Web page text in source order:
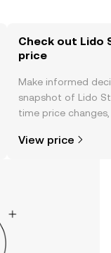
Check out Lido
price
Make informed
snapshot of Lido
time price
View price